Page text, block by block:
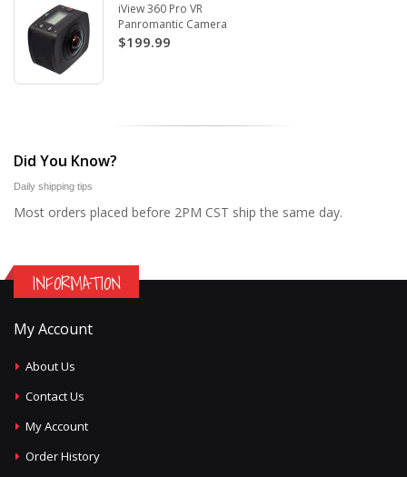
iView 360 Pro VR
Panromantic Camera
$199.99
Did You Know?
Daily shipping tips
Most orders placed before 2PM CST ship the same day.
INFORMATION
My Account
About Us
Contact Us
My Account
Order History